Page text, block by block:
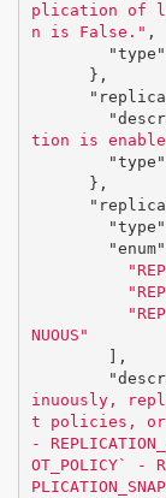
plication of
n is False." ,
"type"
},
tion is
"type"
},
"type"
"enum"
NUOUS"
],
inuously,
t policies, or
-
OT_POLICY` -